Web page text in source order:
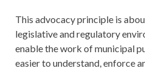
This advocacy principle is
legislative and regulatory
enable the work of municipal
easier to understand, enforce